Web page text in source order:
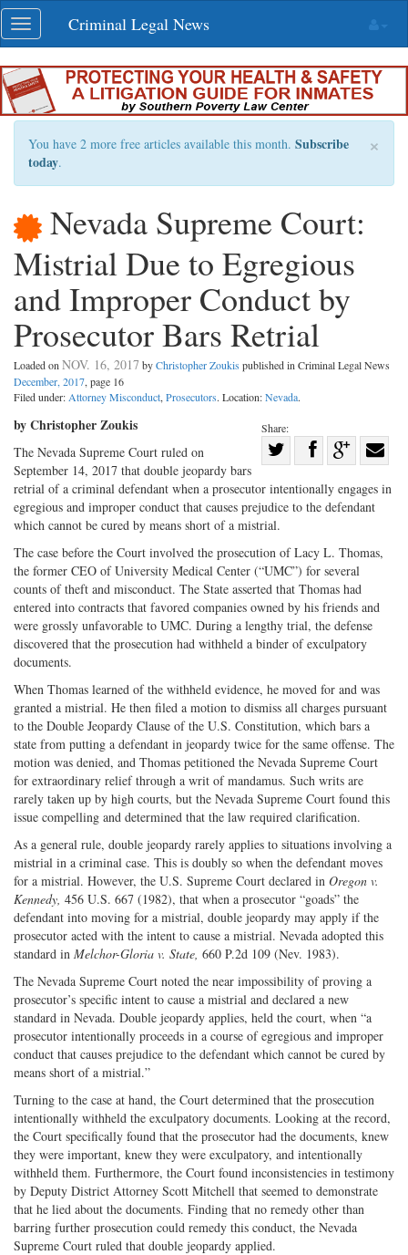
Skip
navigation
Toggle
navigation
Criminal Legal News
×
You have 2 more free articles available this month. Subscribe
today.
Nevada Supreme Court:
Mistrial Due to Egregious
and Improper Conduct by
Prosecutor Bars Retrial
Loaded on NOV. 16, 2017 byChristopher Zoukis published in Criminal Legal News
December, 2017, page 16
Filed under: Attorney Misconduct, Prosecutors. Location:Nevada.
Share:
on
Twitter
Share
Facebook
on with
by Christopher Zoukis
The Nevada Supreme Court ruled on
September 14, 2017 that double jeopardy bars
retrial of a criminal defendant when a prosecutor intentionally engages in
egregious and improper conduct that causes prejudice to the defendant
which cannot be cured by means short of a mistrial.
The case before the Court involved the prosecution of Lacy L. Thomas,
the former CEO of University Medical Center (“UMC”) for several
counts of theft and misconduct. The State asserted that Thomas had
entered into contracts that favored companies owned by his friends and
were grossly unfavorable to UMC. During a lengthy trial, the defense
discovered that the prosecution had withheld a binder of exculpatory
documents.
When Thomas learned of the withheld evidence, he moved for and was
granted a mistrial. He then filed a motion to dismiss all charges pursuant
to the Double Jeopardy Clause of the U.S. Constitution, which bars a
state from putting a defendant in jeopardy twice for the same offense. The
motion was denied, and Thomas petitioned the Nevada Supreme Court
for extraordinary relief through a writ of mandamus. Such writs are
rarely taken up by high courts, but the Nevada Supreme Court found this
issue compelling and determined that the law required clarification.
As a general rule, double jeopardy rarely applies to situations involving a
mistrial in a criminal case. This is doubly so when the defendant moves
for a mistrial. However, the U.S. Supreme Court declared in Oregon v.
Kennedy, 456 U.S. 667 (1982), that when a prosecutor “goads” the
defendant into moving for a mistrial, double jeopardy may apply if the
prosecutor acted with the intent to cause a mistrial. Nevada adopted this
standard in Melchor-Gloria v. State, 660 P.2d 109 (Nev. 1983).
The Nevada Supreme Court noted the near impossibility of proving a
prosecutor’s specific intent to cause a mistrial and declared a new
standard in Nevada. Double jeopardy applies, held the court, when “a
prosecutor intentionally proceeds in a course of egregious and improper
conduct that causes prejudice to the defendant which cannot be cured by
means short of a mistrial.”
Turning to the case at hand, the Court determined that the prosecution
intentionally withheld the exculpatory documents. Looking at the record,
the Court specifically found that the prosecutor had the documents, knew
they were important, knew they were exculpatory, and intentionally
withheld them. Furthermore, the Court found inconsistencies in testimony
by Deputy District Attorney Scott Mitchell that seemed to demonstrate
that he lied about the documents. Finding that no remedy other than
barring further prosecution could remedy this conduct, the Nevada
Supreme Court ruled that double jeopardy applied.